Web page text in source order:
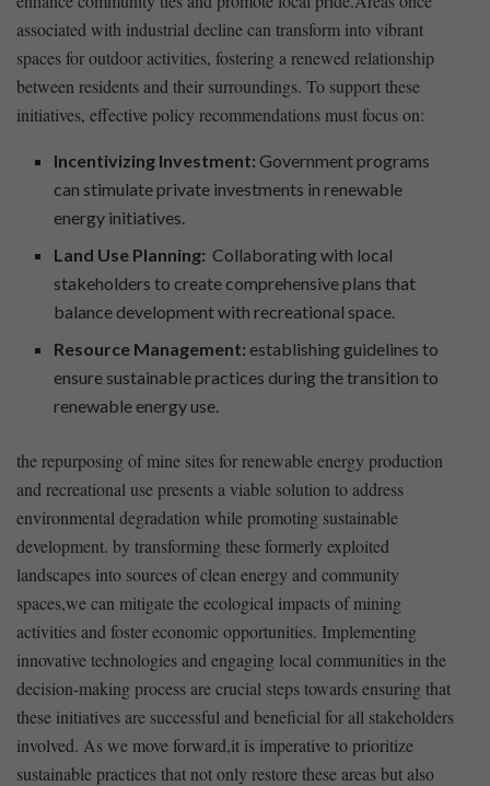
‍associated with ⁣industrial decline can transform into vibrant
spaces for‌ outdoor activities, fostering a renewed relationship​
between residents and their surroundings. To support these‍
initiatives, effective policy recommendations must focus on:
Incentivizing ⁤Investment: Government programs
can stimulate private ‍investments in ‍renewable
energy‍ initiatives.
Land Use​ Planning: ⁤ Collaborating with⁤ local
stakeholders to create comprehensive ⁢plans that
balance⁤ development with recreational space.
Resource​ Management: establishing ⁢guidelines to
ensure sustainable practices‌ during ⁣the transition to
renewable⁤ energy use.
the repurposing of mine ⁤sites for renewable⁤ energy production
and ⁤recreational use presents a viable solution ⁢to address
environmental degradation while promoting sustainable
development. ⁣by transforming ‍these formerly exploited
landscapes into ⁣sources of ⁣clean energy and community
spaces,we can mitigate ‍the ecological impacts of‌ mining
activities and foster economic opportunities.‍ Implementing‌
innovative technologies and engaging‌ local communities ⁣in ‍the
decision-making⁢ process⁢ are ‌crucial steps towards ⁤ensuring that
these ⁤initiatives are​ successful ‍and beneficial for all stakeholders
involved. As we⁣ move forward,it is imperative to prioritize
sustainable ⁢practices that not ⁤only restore these areas​ but also⁣